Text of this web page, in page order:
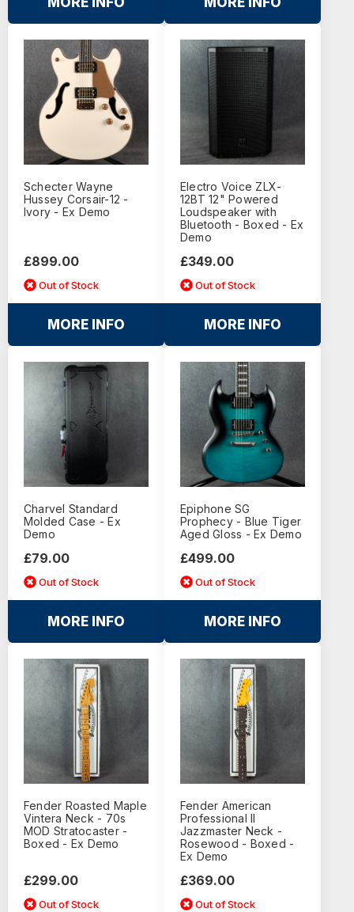
Schecter Wayne
Hussey Corsair-12 -
Ivory - Ex Demo
£899.00
Out of Stock
MORE INFO
Electro Voice ZLX-
12BT 12" Powered
Loudspeaker with
Bluetooth - Boxed - Ex
Demo
£349.00
Out of Stock
MORE INFO
Charvel Standard
Molded Case - Ex
Demo
£79.00
Out of Stock
MORE INFO
Epiphone SG
Prophecy - Blue Tiger
Aged Gloss - Ex Demo
£499.00
Out of Stock
MORE INFO
Fender Roasted Maple
Vintera Neck - 70s
MOD Stratocaster -
Boxed - Ex Demo
£299.00
Out of Stock
Fender American
Professional II
Jazzmaster Neck -
Rosewood - Boxed -
Ex Demo
£369.00
Out of Stock